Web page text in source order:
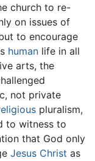
church to re-
on issues of
to encourage
human life in all
arts, the
not private
pluralism,
to witness to
that God only
Jesus Christ as